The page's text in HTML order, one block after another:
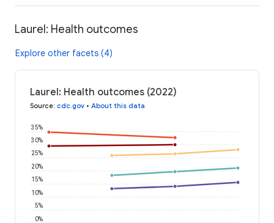
Laurel: Health outcomes
Explore other facets (4)
Laurel: Health outcomes (2022)
Source: cdc.gov • About this data
0%
5%
10%
15%
20%
25%
30%
35%